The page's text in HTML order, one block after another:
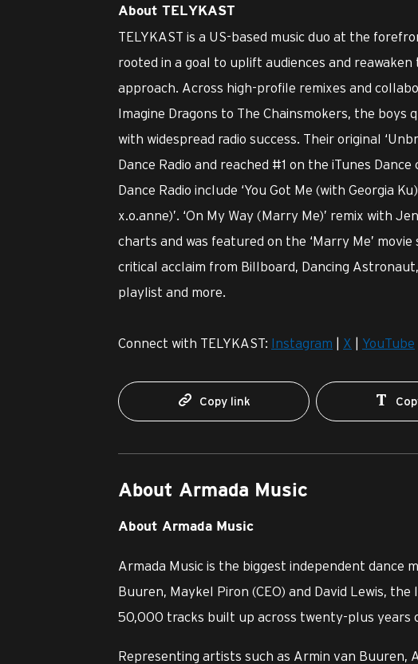
About TELYKAST
TELYKAST is a US-based music duo at the
rooted in a goal to uplift audiences and
approach. Across high-profile remixes and
Imagine Dragons to The Chainsmokers, the
with widespread radio success. Their original
Dance Radio and reached #1 on the iTunes
Dance Radio include ‘You Got Me (with Georgia
x.o.anne)’. ‘On My Way (Marry Me)’ remix with
charts and was featured on the ‘Marry Me’
critical acclaim from Billboard, Dancing
playlist and more.
Connect with TELYKAST: Instagram | X | YouTube
Copy link
About Armada Music
About Armada Music
Armada Music is the biggest independent dance
Buuren, Maykel Piron (CEO) and David Lewis,
50,000 tracks built up across twenty-plus years
Representing artists such as Armin van Buuren,